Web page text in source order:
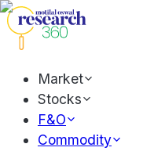
Market
Stocks
F&O
Commodity